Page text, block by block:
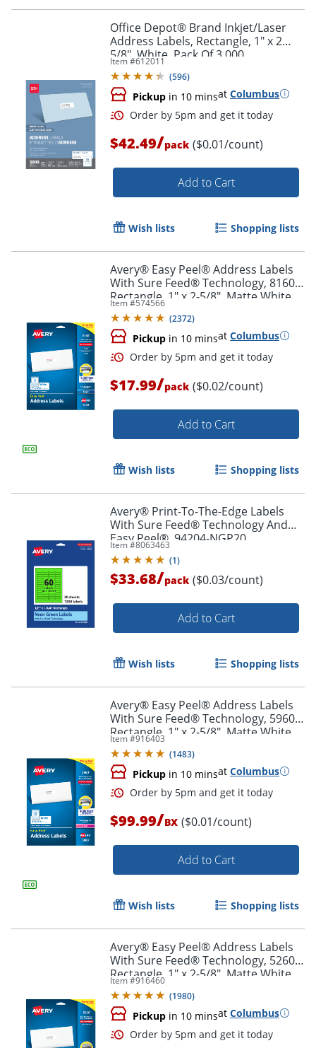
Order by 5pm and get it
Office Depot® Brand Inkjet/Laser
Address Labels, Rectangle, 1" x 2
5/8", White, Pack Of 3,000
Item #612011
(596)
Pickup in 10 minsat Columbus
Order by 5pm and get it
$42.49/pack ($0.01/count)
Add to Cart
Wish lists Shopping lists
Avery® Easy Peel® Address Labels
With Sure Feed® Technology, 8160,
Rectangle, 1" x 2-5/8", Matte White,
Pack Of 750
Item #574566
(2372)
Pickup in 10 minsat Columbus
$17.99/pack ($0.02/count)
Add to Cart
Wish lists Shopping lists
Avery® Print-To-The-Edge Labels
With Sure Feed® Technology And
Easy Peel®, 94204-NGP20,
Rectangle, 1/2" x 1-3/4", Matte Neon
Green, Pack of 1200
Item #8063463
(1)
$33.68/pack ($0.03/count)
Add to Cart
Wish lists Shopping lists
Avery® Easy Peel® Address Labels
With Sure Feed® Technology, 5960,
Rectangle, 1" x 2-5/8", Matte White,
Box Of 7,500
Item #916403
(1483)
Pickup in 10 minsat Columbus
$99.99/BX ($0.01/count)
Add to Cart
Wish lists Shopping lists
Avery® Easy Peel® Address Labels
With Sure Feed® Technology, 5260,
Rectangle, 1" x 2-5/8", Matte White,
Pack Of 750
Item #916460
(1980)
Pickup in 10 minsat Columbus